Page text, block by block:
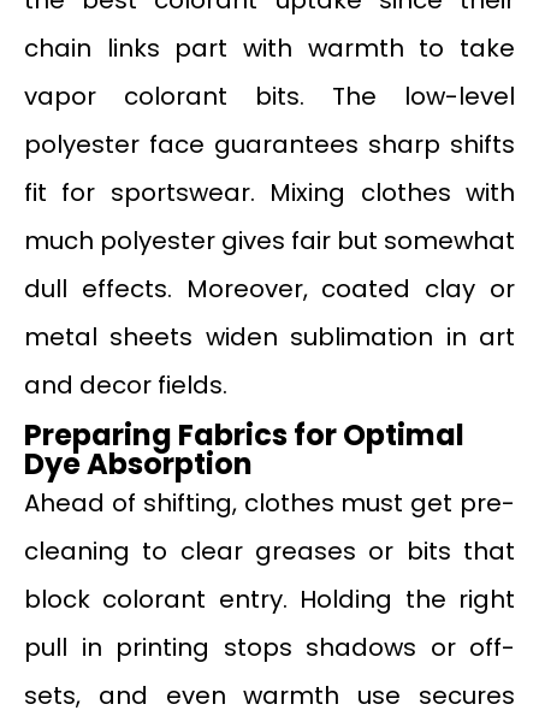
chain links part with warmth to take
vapor colorant bits. The low-level
polyester face guarantees sharp shifts
fit for sportswear. Mixing clothes with
much polyester gives fair but somewhat
dull effects. Moreover, coated clay or
metal sheets widen sublimation in art
and decor fields.
Preparing Fabrics for Optimal
Dye Absorption
Ahead of shifting, clothes must get pre-
cleaning to clear greases or bits that
block colorant entry. Holding the right
pull in printing stops shadows or off-
sets, and even warmth use secures